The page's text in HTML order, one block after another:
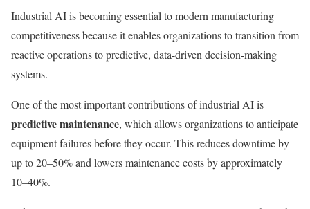
Industrial AI is becoming essential to modern manufacturing
competitiveness because it enables organizations to transition from
reactive operations to predictive, data-driven decision-making
systems.
One of the most important contributions of industrial AI is
predictive maintenance, which allows organizations to anticipate
equipment failures before they occur. This reduces downtime by
up to 20–50% and lowers maintenance costs by approximately
10–40%.